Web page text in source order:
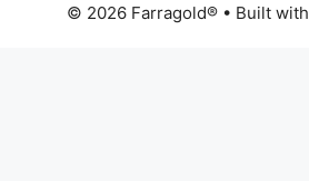
© 2026 Farragold®• Built with